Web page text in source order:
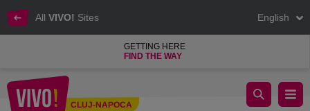
All VIVO! Sites English
GETTING HERE
FIND THE WAY
CLUJ-NAPOCA
vivo cluj napoca raffle summer t-shirt